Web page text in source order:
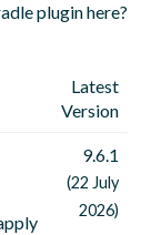
plugin here?
Latest
Version
9.6.1
(22 July
2026)